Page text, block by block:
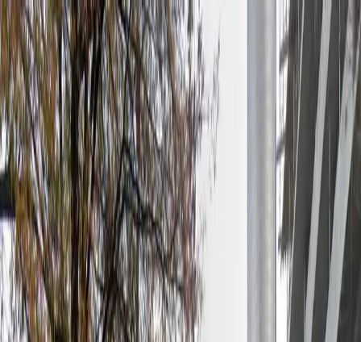
Drivers
Businesses
Parking providers
About
Support
Sign in Download app